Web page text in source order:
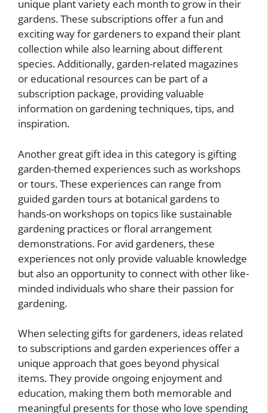
unique plant variety each month to grow in their
gardens. These subscriptions offer a fun and
exciting way for gardeners to expand their plant
collection while also learning about different
species. Additionally, garden-related magazines
or educational resources can be part of a
subscription package, providing valuable
information on gardening techniques, tips, and
inspiration.
Another great gift idea in this category is gifting
garden-themed experiences such as workshops
or tours. These experiences can range from
guided garden tours at botanical gardens to
hands-on workshops on topics like sustainable
gardening practices or floral arrangement
demonstrations. For avid gardeners, these
experiences not only provide valuable knowledge
but also an opportunity to connect with other like-
minded individuals who share their passion for
gardening.
When selecting gifts for gardeners, ideas related
to subscriptions and garden experiences offer a
unique approach that goes beyond physical
items. They provide ongoing enjoyment and
education, making them both memorable and
meaningful presents for those who love spending